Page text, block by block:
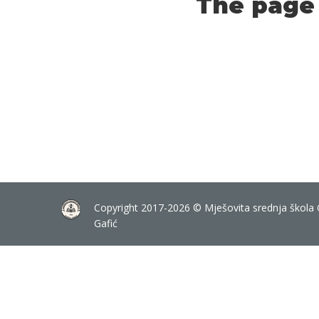
Copyright 2017-2026 © Mješovita srednja
Gafić